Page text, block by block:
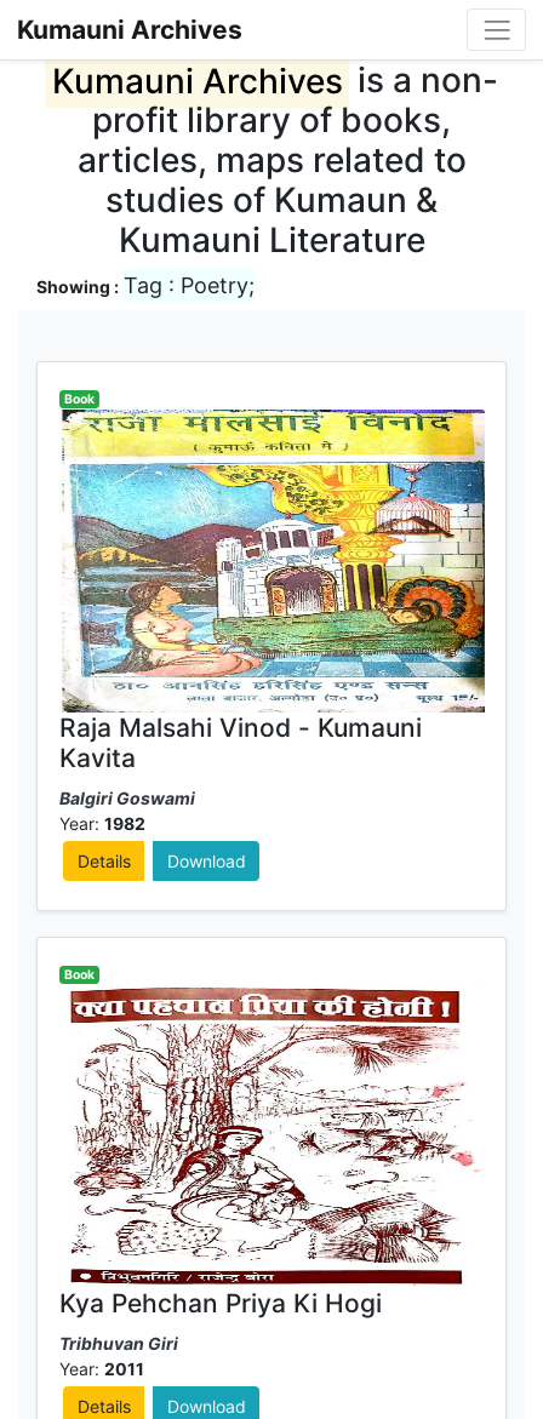
Kumauni Archives
Kumauni Archives is a non-
profit library of books,
articles, maps related to
studies of Kumaun &
Kumauni Literature
Showing : Tag : Poetry;
Book
Raja Malsahi Vinod - Kumauni
Kavita
Balgiri Goswami
Year: 1982
Details
Download
Book
Kya Pehchan Priya Ki Hogi
Tribhuvan Giri
Year: 2011
Details
Download